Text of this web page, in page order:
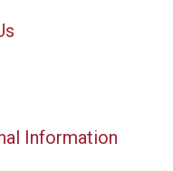
Information